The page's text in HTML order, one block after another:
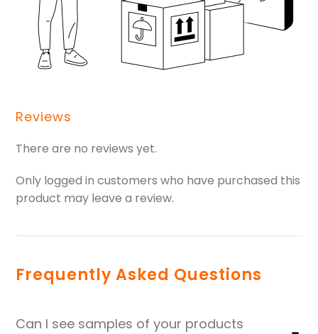
Reviews
There are no reviews yet.
Only logged in customers who have purchased this
product may leave a review.
Frequently Asked Questions
Can I see samples of your products